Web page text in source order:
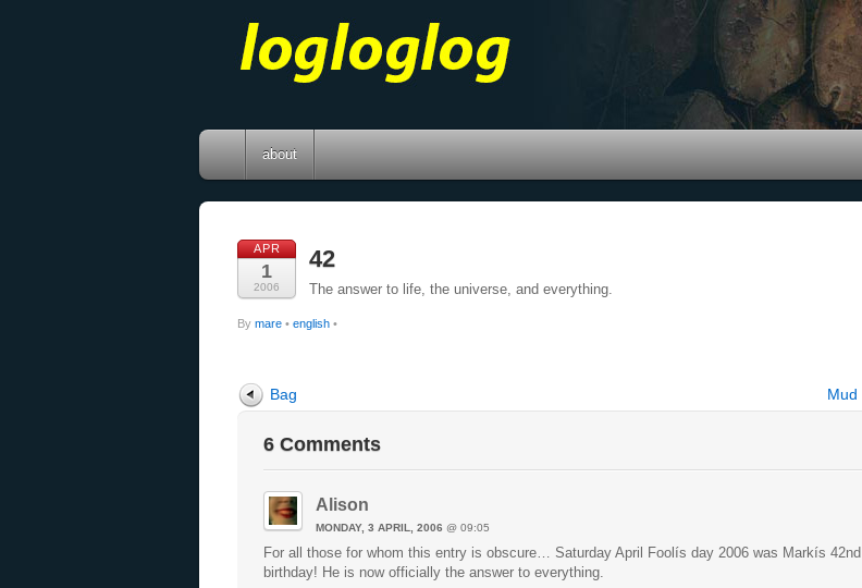
about
APR
1
2006
42
The answer to life, the universe, and everything.
By mare • english •
Bag Mud
6 Comments
Alison
MONDAY, 3 APRIL, 2006 @ 09:05
For all those for whom this entry is obscure… Saturday April Foolís day 2006 was Markís 42nd
birthday! He is now officially the answer to everything.